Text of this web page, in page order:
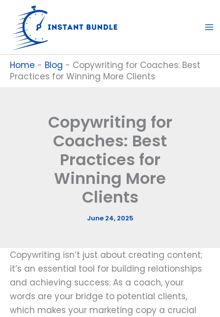
content
Home - Blog - Copywriting for Coaches: Best
Practices for Winning More Clients
Copywriting for
Coaches: Best
Practices for
Winning More
Clients
June 24, 2025
Copywriting isn’t just about creating content;
it’s an essential tool for building relationships
and achieving success. As a coach, your
words are your bridge to potential clients,
which makes your marketing copy a crucial